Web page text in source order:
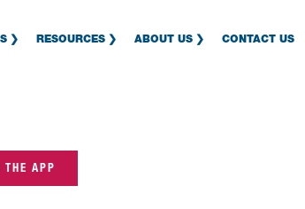
RESOURCES ABOUT US CONTACT US
THE APP